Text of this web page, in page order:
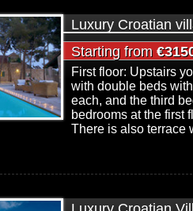
Luxury Croatian
Starting from
First floor: Upstairs
with double beds
each, and the third
bedrooms at the first
There is also terrace